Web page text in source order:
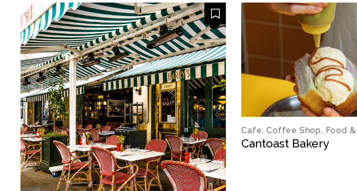
Cafe, Coffee Shop, Food &
Cantoast Bakery